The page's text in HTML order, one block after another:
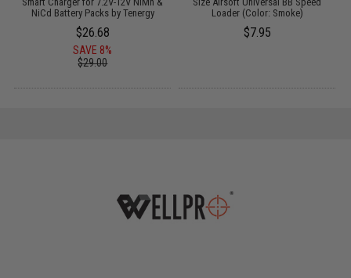
NiCd Battery Packs by Tenergy
$26.68
SAVE 8%
$29.00
Loader (Color: Smoke)
$7.95